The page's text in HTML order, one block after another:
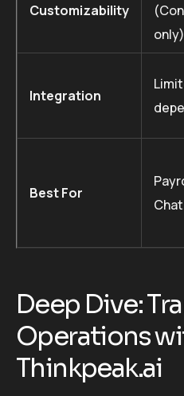
Customizability
Integration
Best For
Deep Dive:
Operations
Thinkpeak.ai